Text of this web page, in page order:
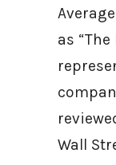
as
Wall